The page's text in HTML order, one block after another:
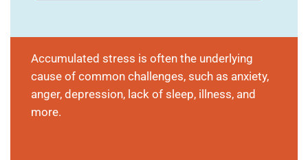
Accumulated stress is often the underlying
cause of common challenges, such as anxiety,
anger, depression, lack of sleep, illness, and
more.